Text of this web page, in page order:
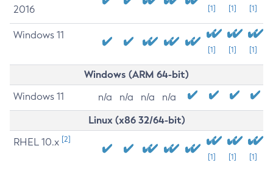
2016
[1] [1] [1]
Windows 11
[1] [1] [1]
Windows (ARM 64-bit)
Windows 11 n/a n/a n/a n/a
Linux (x86 32/64-bit)
RHEL 10.x [2]
[1] [1] [1]